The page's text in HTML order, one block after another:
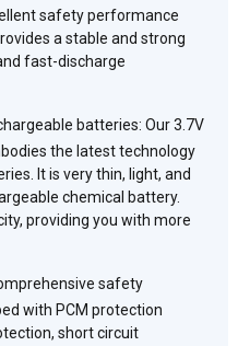
safety performance
a stable and strong
fast-discharge
batteries: Our 3.7V
the latest technology
It is very thin, light, and
chemical battery.
providing you with more
safety
with PCM protection
short circuit